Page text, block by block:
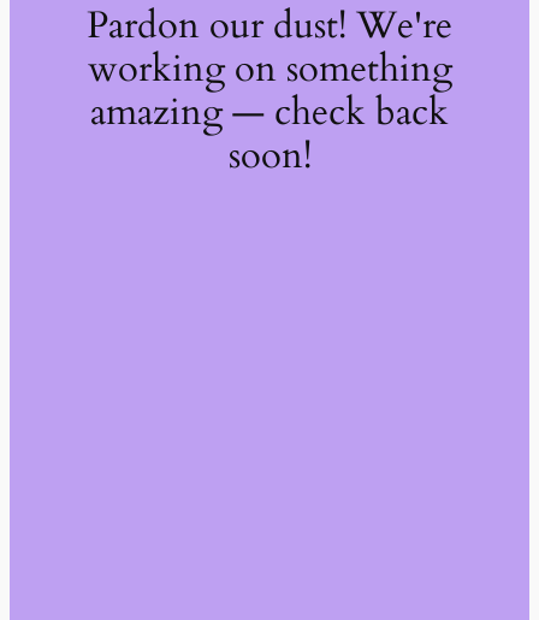
Pardon our dust! We're
working on something
amazing — check back
soon!